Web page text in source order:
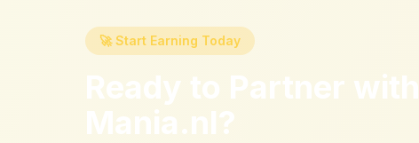
🚀 Start Earning Today
Ready to Partner with
Mania.nl?